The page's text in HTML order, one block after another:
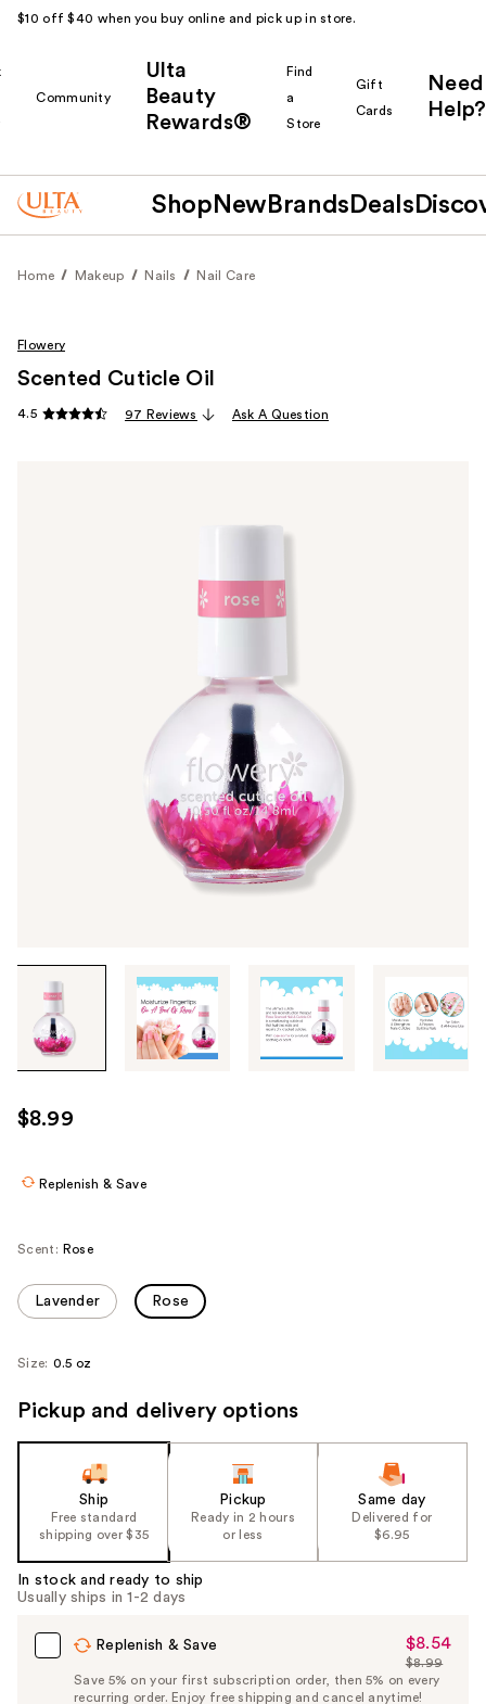
$10 off $40 when you buy online and pick up in store.
Community
Ulta
Beauty
Rewards®
Find
a
Store
Gift
Cards
Need
Help?
Shop New Brands Deals
Home Makeup Nails Nail Care
through
images
use
the
navigate
each
image
Flowery
Scented Cuticle Oil
4.5 97 Reviews Ask A Question
$8.99
Replenish & Save
Scent: Rose
Lavender Rose
Size: 0.5 oz
Pickup and delivery options
Ship
Free standard
shipping over $35
Pickup
Ready in 2 hours
or less
Same day
Delivered for
$6.95
In stock and ready to ship
Usually ships in 1-2 days
Replenish & Save
Sale
Price
$8.54
$8.54
List
Price
$8.99
Save 5% on your first subscription order, then 5% on every
recurring order. Enjoy free shipping and cancel anytime!